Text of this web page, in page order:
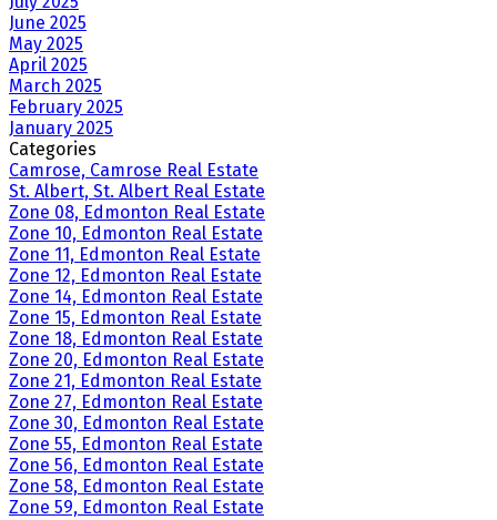
June 2025
May 2025
April 2025
March 2025
February 2025
January 2025
Categories
Camrose, Camrose Real Estate
St. Albert, St. Albert Real Estate
Zone 08, Edmonton Real Estate
Zone 10, Edmonton Real Estate
Zone 11, Edmonton Real Estate
Zone 12, Edmonton Real Estate
Zone 14, Edmonton Real Estate
Zone 15, Edmonton Real Estate
Zone 18, Edmonton Real Estate
Zone 20, Edmonton Real Estate
Zone 21, Edmonton Real Estate
Zone 27, Edmonton Real Estate
Zone 30, Edmonton Real Estate
Zone 55, Edmonton Real Estate
Zone 56, Edmonton Real Estate
Zone 58, Edmonton Real Estate
Zone 59, Edmonton Real Estate